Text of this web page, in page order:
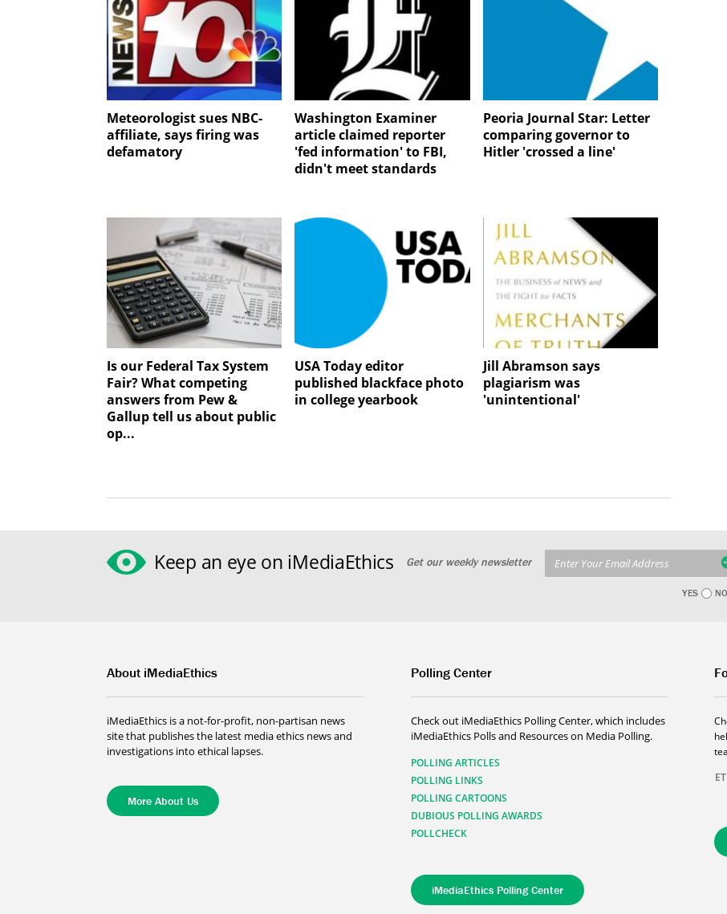
Meteorologist sues NBC-
affiliate, says firing was
defamatory
Washington Examiner
article claimed reporter
'fed information' to FBI,
didn't meet standards
Peoria Journal Star: Letter
comparing governor to
Hitler 'crossed a line'
Is our Federal Tax System
Fair? What competing
answers from Pew &
Gallup tell us about public
op...
USA Today editor
published blackface photo
in college yearbook
Jill Abramson says
plagiarism was
'unintentional'
Keep an eye on iMediaEthics Get our weekly newsletter
YES NO
About iMediaEthics
iMediaEthics is a not-for-profit, non-partisan news
site that publishes the latest media ethics news and
investigations into ethical lapses.
More About Us
Polling Center
Check out iMediaEthics Polling Center, which includes
iMediaEthics Polls and Resources on Media Polling.
POLLING ARTICLES
POLLING LINKS
POLLING CARTOONS
DUBIOUS POLLING AWARDS
POLLCHECK
iMediaEthics Polling Center